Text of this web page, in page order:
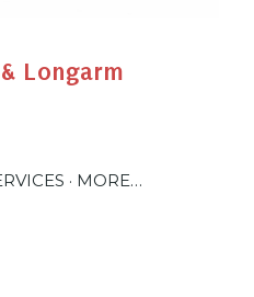
Longarm
MORE…